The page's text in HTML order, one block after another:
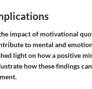
impact of motivational
to mental and
light on how a positive
how these findings